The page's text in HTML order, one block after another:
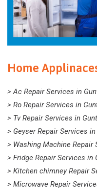
Home
> Ac Repair Services in
> Ro Repair Services in
> Tv Repair Services in
> Geyser Repair Services
> Washing Machine Repair
> Fridge Repair Services in
> Kitchen chimney Repair
> Microwave Repair